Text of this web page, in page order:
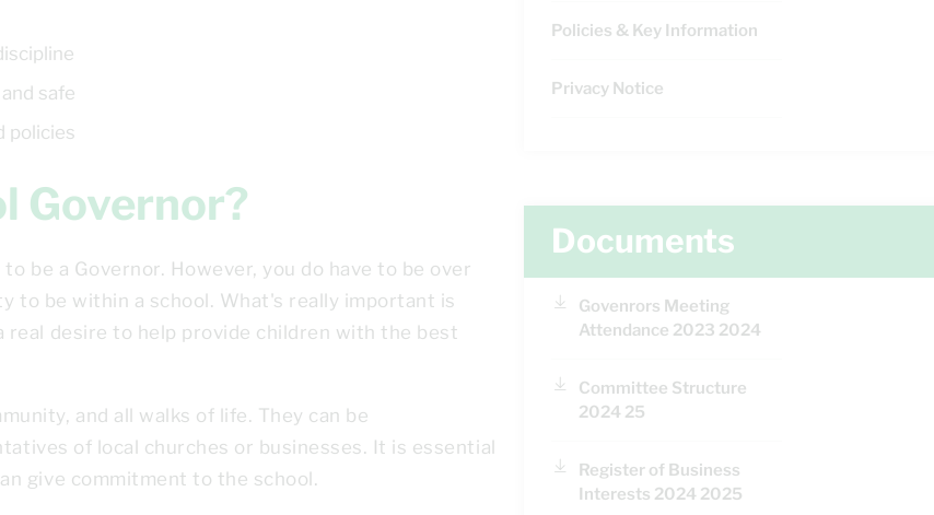
safe
policies
Governor?
be a Governor. However, you do have to be over
to be within a school. What's really important is
real desire to help provide children with the best
and all walks of life. They can be
of local churches or businesses. It is essential
give commitment to the school.
Policies & Key Information
Privacy Notice
Documents
Govenrors Meeting
Attendance 2023 2024
Committee Structure
2024 25
Register of Business
Interests 2024 2025